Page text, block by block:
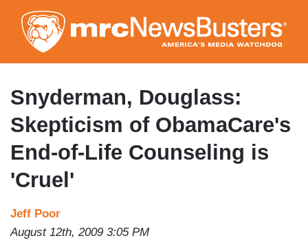
to
main
content
Snyderman, Douglass:
Skepticism of ObamaCare's
End-of-Life Counseling is
'Cruel'
Jeff Poor
August 12th, 2009 3:05 PM